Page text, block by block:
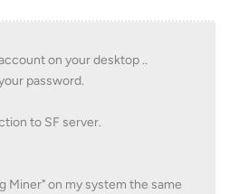
on your desktop ..
password.
to SF server.
Miner" on my system the same